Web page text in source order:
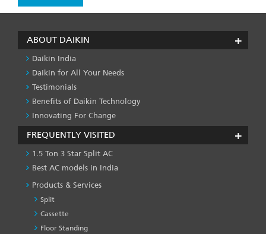
ABOUT DAIKIN
Daikin India
Daikin for All Your Needs
Testimonials
Benefits of Daikin Technology
Innovating For Change
FREQUENTLY VISITED
1.5 Ton 3 Star Split AC
Best AC models in India
Products & Services
Split
Cassette
Floor Standing